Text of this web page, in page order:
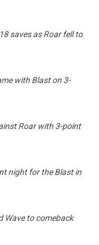
saves as Roar fell to
with Blast on 3-
Roar with 3-point
night for the Blast in
Wave to comeback